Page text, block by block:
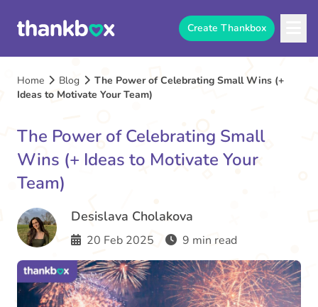
Create Thankbox
Home Blog
The Power of Celebrating Small Wins (+
Ideas to Motivate Your Team)
The Power of Celebrating Small
Wins (+ Ideas to Motivate Your
Team)
Desislava Cholakova
20 Feb 2025 9 min read